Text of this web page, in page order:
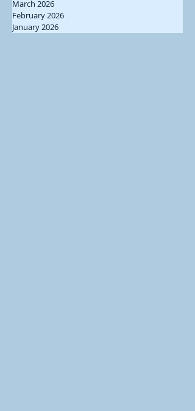
March 2026
February 2026
January 2026